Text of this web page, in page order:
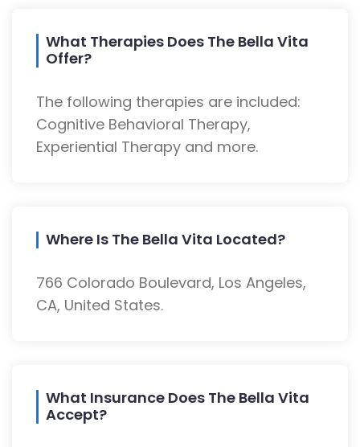
What Therapies Does The Bella Vita
Offer?
The following therapies are included:
Cognitive Behavioral Therapy,
Experiential Therapy and more.
Where Is The Bella Vita Located?
766 Colorado Boulevard, Los Angeles,
CA, United States.
What Insurance Does The Bella Vita
Accept?